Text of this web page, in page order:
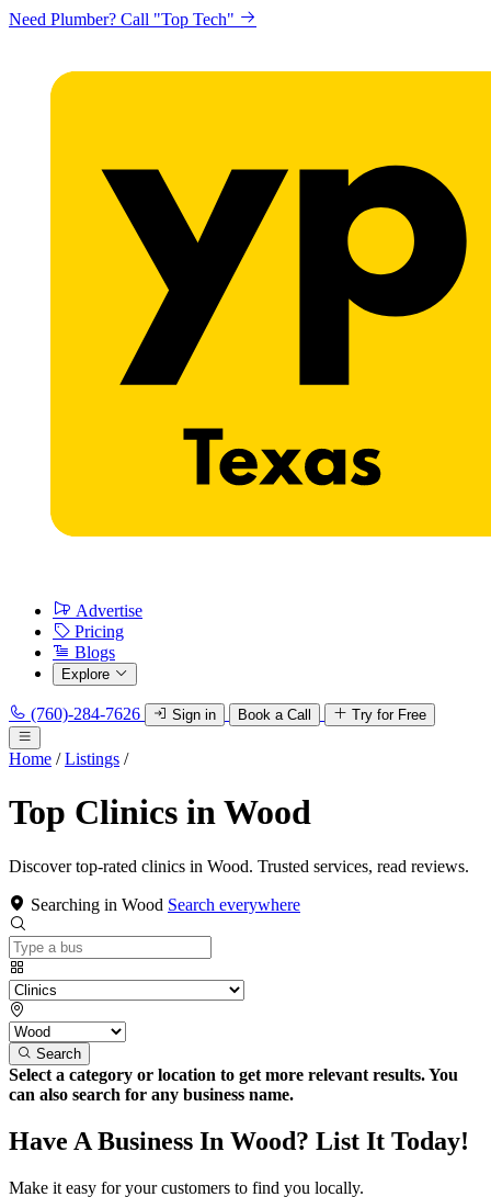
Need Plumber? Call "Top Tech"
Advertise
Pricing
Blogs
Explore
(760)-284-7626 Sign in Book a Call Try for Free
Home / Listings /
Top Clinics in Wood
Discover top-rated clinics in Wood. Trusted services, read reviews.
Searching in Wood Search everywhere
Search
Select a category or location to get more relevant results. You
can also search for any business name.
Have A Business In Wood? List It Today!
Make it easy for your customers to find you locally.